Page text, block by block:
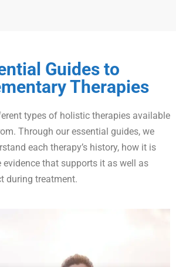
Guides to
Therapies
types of holistic therapies available
Through our essential guides, we
each therapy’s history, how it is
that supports it as well as
during treatment.